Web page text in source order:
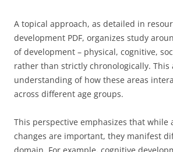
A topical approach, as detailed in
development PDF, organizes study
of development – physical, cognitive,
rather than strictly chronologically. This
understanding of how these areas
across different age groups.
This perspective emphasizes that while
changes are important, they manifest
domain. For example, cognitive